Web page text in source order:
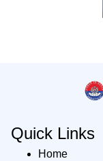
Quick Links
Home